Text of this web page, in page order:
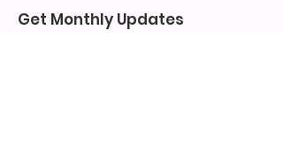
Get Monthly Updates